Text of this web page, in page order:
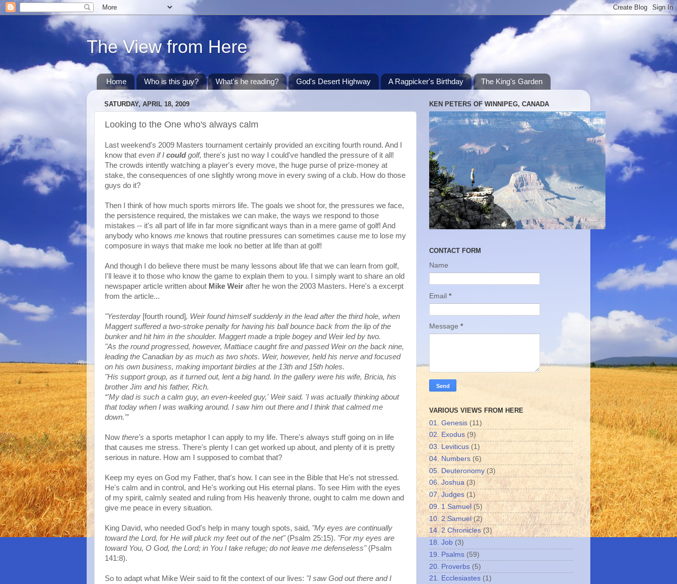
The View from Here
Home Who is this guy? What's he reading? God's Desert Highway A Ragpicker's Birthday The King's Garden
SATURDAY, APRIL 18, 2009
Looking to the One who's always calm
Last weekend's 2009 Masters tournament certainly provided an exciting fourth round. And I
know that even if I couldgolf, there's just no way I could've handled the pressure of it all!
The crowds intently watching a player's every move, the huge purse of prize-money at
stake, the consequences of one slightly wrong move in every swing of a club. How do those
guys do it?
Then I think of how much sports mirrors life. The goals we shoot for, the pressures we face,
the persistence required, the mistakes we can make, the ways we respond to those
mistakes -- it's all part of life in far more significant ways than in a mere game of golf! And
anybody who knows me knows that routine pressures can sometimes cause me to lose my
composure in ways that make me look no better at life than at golf!
And though I do believe there must be many lessons about life that we can learn from golf,
I'll leave it to those who know the game to explain them to you. I simply want to share an old
newspaper article written about Mike Weir after he won the 2003 Masters. Here's a excerpt
from the article...
"Yesterday [fourth round], Weir found himself suddenly in the lead after the third hole, when
Maggert suffered a two-stroke penalty for having his ball bounce back from the lip of the
bunker and hit him in the shoulder. Maggert made a triple bogey and Weir led by two.
"As the round progressed, however, Mattiace caught fire and passed Weir on the back nine,
leading the Canadian by as much as two shots. Weir, however, held his nerve and focused
on his own business, making important birdies at the 13th and 15th holes.
"His support group, as it turned out, lent a big hand. In the gallery were his wife, Bricia, his
brother Jim and his father, Rich.
“'My dad is such a calm guy, an even-keeled guy,' Weir said. 'I was actually thinking about
that today when I was walking around. I saw him out there and I think that calmed me
down.'”
Now there's a sports metaphor I can apply to my life. There's always stuff going on in life
that causes me stress. There's plenty I can get worked up about, and plenty of it is pretty
serious in nature. How am I supposed to combat that?
Keep my eyes on God my Father, that's how. I can see in the Bible that He's not stressed.
He's calm and in control, and He's working out His eternal plans. To see Him with the eyes
of my spirit, calmly seated and ruling from His heavenly throne, ought to calm me down and
give me peace in every situation.
King David, who needed God's help in many tough spots, said, "My eyes are continually
toward the Lord, for He will pluck my feet out of the net"(Psalm 25:15). "For my eyes are
toward You, O God, the Lord; in You I take refuge; do not leave me defenseless" (Psalm
141:8).
So to adapt what Mike Weir said to fit the context of our lives: "I saw God out there and I
KEN PETERS OF WINNIPEG, CANADA
CONTACT FORM
Name
Email *
Message *
VARIOUS VIEWS FROM HERE
01. Genesis (11)
02. Exodus (9)
03. Leviticus (1)
04. Numbers (6)
05. Deuteronomy (3)
06. Joshua (3)
07. Judges (1)
09. 1 Samuel (5)
10. 2 Samuel (2)
14. 2 Chronicles (3)
18. Job (3)
19. Psalms (59)
20. Proverbs (5)
21. Ecclesiastes (1)